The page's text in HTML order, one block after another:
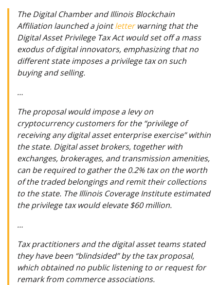
The Digital Chamber and Illinois Blockchain
Affiliation launched a jointletterwarning that the
Digital Asset Privilege Tax Act would set off a mass
exodus of digital innovators, emphasizing that no
different state imposes a privilege tax on such
buying and selling.
…
The proposal would impose a levy on
cryptocurrency customers for the “privilege of
receiving any digital asset enterprise exercise” within
the state. Digital asset brokers, together with
exchanges, brokerages, and transmission amenities,
can be required to gather the 0.2% tax on the worth
of the traded belongings and remit their collections
to the state. The Illinois Coverage Institute estimated
the privilege tax would elevate $60 million.
…
Tax practitioners and the digital asset teams stated
they have been “blindsided” by the tax proposal,
which obtained no public listening to or request for
remark from commerce associations.